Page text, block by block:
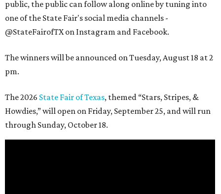
public, the public can follow along online by tuning into
one of the State Fair's social media channels -
@StateFairofTX on Instagram and Facebook.
The winners will be announced on Tuesday, August 18 at 2
pm.
The 2026 State Fair of Texas, themed “Stars, Stripes, &
Howdies,” will open on Friday, September 25, and will run
through Sunday, October 18.